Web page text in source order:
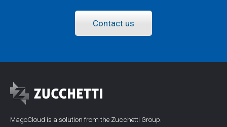
Contact us
MagoCloud is a solution from the Zucchetti Group.